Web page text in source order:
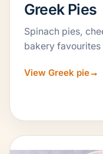
Greek Pies
Spinach pies,
bakery
View Greek pie